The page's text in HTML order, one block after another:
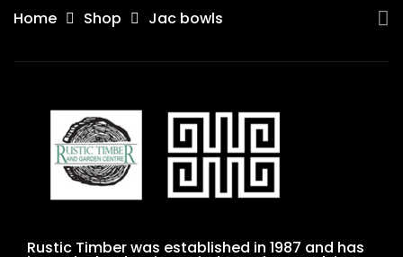
Home Shop Jac bowls
Rustic Timber was established in 1987 and has